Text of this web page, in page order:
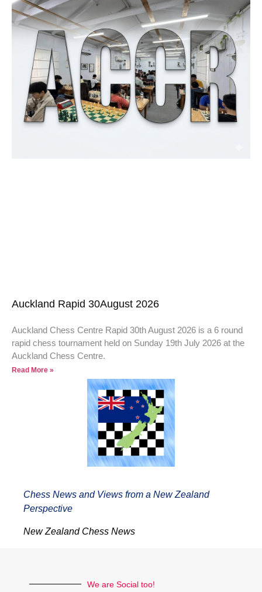
Auckland Rapid 30August 2026
Auckland Chess Centre Rapid 30th August 2026 is a 6 round
rapid chess tournament held on Sunday 19th July 2026 at the
Auckland Chess Centre.
Read More »
Chess News and Views from a New Zealand
Perspective
New Zealand Chess News
We are Social too!